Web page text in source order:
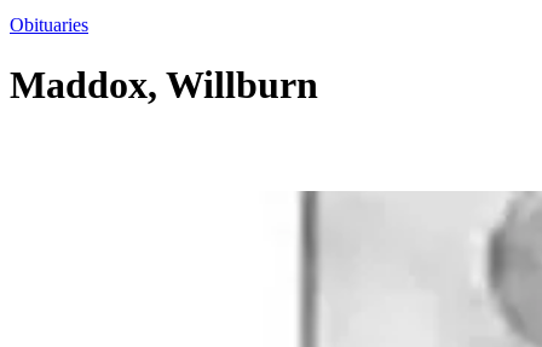
Obituaries
Maddox, Willburn